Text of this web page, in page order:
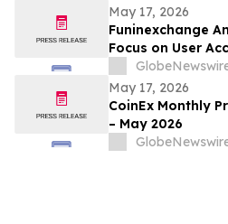
May 17, 2026
Funinexchange
Focus on User
Experience Amid
Discussions
May 17, 2026
CoinEx Monthly
– May 2026